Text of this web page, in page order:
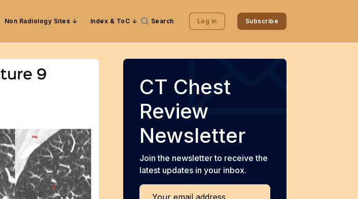
Non Radiology Sites Index & ToC Search Log in Subscribe
CT Chest
Review
Newsletter
Join the newsletter to receive the
latest updates in your inbox.
Your email address